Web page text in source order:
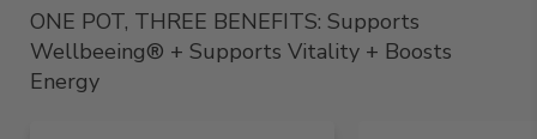
ONE POT, THREE BENEFITS: Supports
Wellbeeing® + Supports Vitality + Boosts
Energy